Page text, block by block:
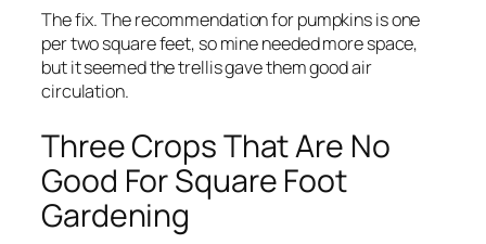
The fix.The recommendation for pumpkins is one
per two square feet, so mine needed more space,
but it seemed the trellis gave them good air
circulation.
Three Crops That Are No
Good For Square Foot
Gardening